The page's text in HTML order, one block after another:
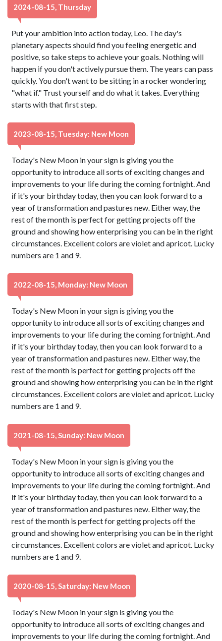
2024-08-15, Thursday
Put your ambition into action today, Leo. The day's
planetary aspects should find you feeling energetic and
positive, so take steps to achieve your goals. Nothing will
happen if you don't actively pursue them. The years can pass
quickly. You don't want to be sitting in a rocker wondering
"what if." Trust yourself and do what it takes. Everything
starts with that first step.
2023-08-15, Tuesday: New Moon
Today's New Moon in your sign is giving you the
opportunity to introduce all sorts of exciting changes and
improvements to your life during the coming fortnight. And
if it's your birthday today, then you can look forward to a
year of transformation and pastures new. Either way, the
rest of the month is perfect for getting projects off the
ground and showing how enterprising you can be in the right
circumstances. Excellent colors are violet and apricot. Lucky
numbers are 1 and 9.
2022-08-15, Monday: New Moon
Today's New Moon in your sign is giving you the
opportunity to introduce all sorts of exciting changes and
improvements to your life during the coming fortnight. And
if it's your birthday today, then you can look forward to a
year of transformation and pastures new. Either way, the
rest of the month is perfect for getting projects off the
ground and showing how enterprising you can be in the right
circumstances. Excellent colors are violet and apricot. Lucky
numbers are 1 and 9.
2021-08-15, Sunday: New Moon
Today's New Moon in your sign is giving you the
opportunity to introduce all sorts of exciting changes and
improvements to your life during the coming fortnight. And
if it's your birthday today, then you can look forward to a
year of transformation and pastures new. Either way, the
rest of the month is perfect for getting projects off the
ground and showing how enterprising you can be in the right
circumstances. Excellent colors are violet and apricot. Lucky
numbers are 1 and 9.
2020-08-15, Saturday: New Moon
Today's New Moon in your sign is giving you the
opportunity to introduce all sorts of exciting changes and
improvements to your life during the coming fortnight. And